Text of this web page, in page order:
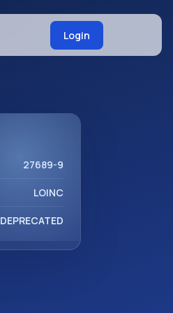
Login
27689-9
LOINC
DEPRECATED